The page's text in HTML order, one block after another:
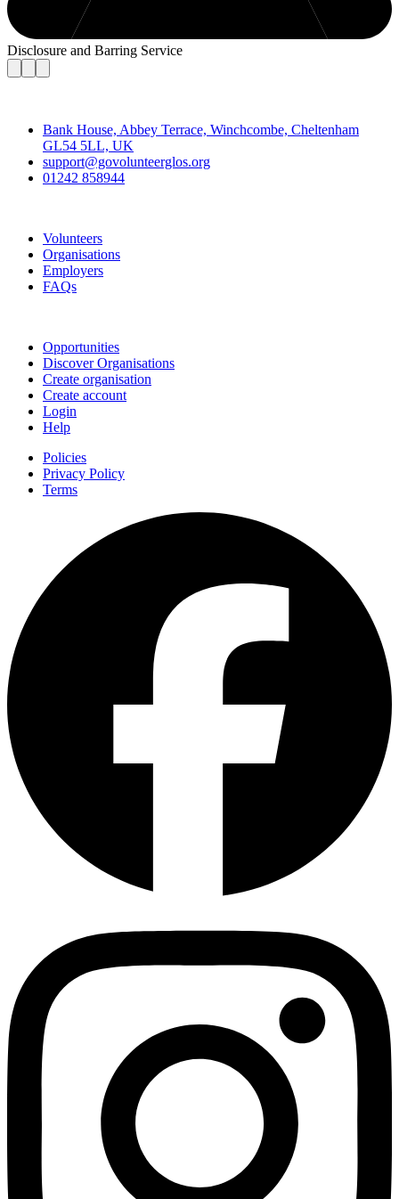
Disclosure and Barring Service
Bank House, Abbey Terrace, Winchcombe, Cheltenham
GL54 5LL, UK
support@govolunteerglos.org
01242 858944
Volunteers
Organisations
Employers
FAQs
Opportunities
Discover Organisations
Create organisation
Create account
Login
Help
Policies
Privacy Policy
Terms